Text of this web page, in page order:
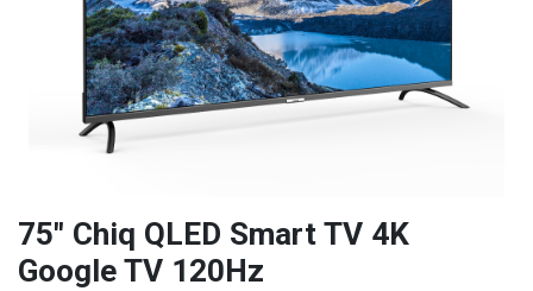
75" Chiq QLED Smart TV 4K
Google TV 120Hz